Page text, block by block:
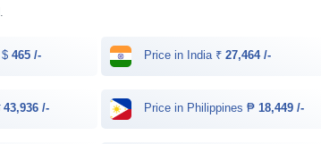
$465 /- Price in India ₹27,464 /-
43,936 /- Price in Philippines ₱18,449 /-